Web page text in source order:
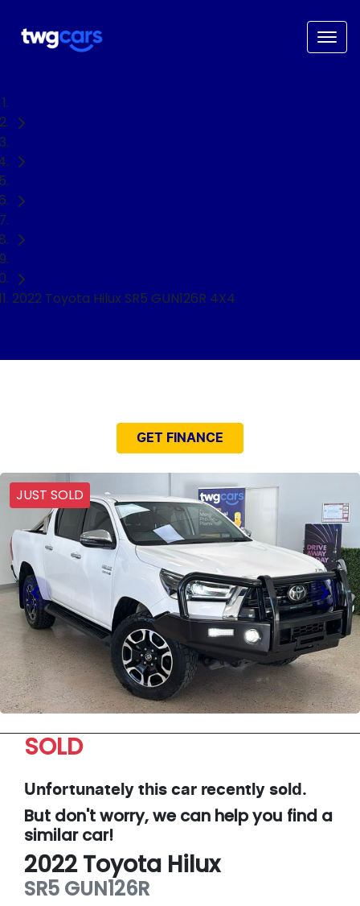
2022 Toyota Hilux SR5 GUN126R 4X4
GET FINANCE
JUST SOLD
SOLD
Unfortunately this car recently sold.
But don't worry, we can help you find a
similarcar!
2022 Toyota Hilux
SR5 GUN126R